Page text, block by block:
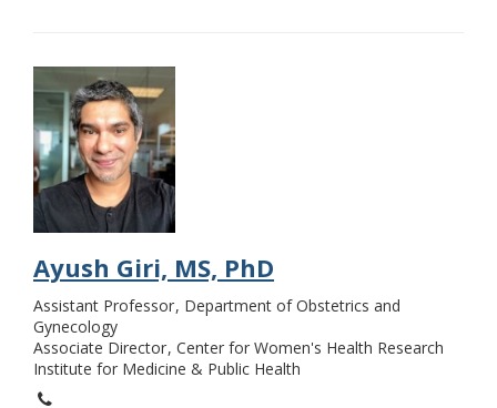
Ayush Giri, MS, PhD
Assistant Professor Department of Obstetrics and
Gynecology
Associate Director Center for Women's Health Research
Institute for Medicine & Public Health